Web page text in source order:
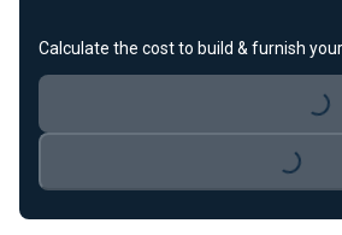
Calculate the cost to build & furnishLoading...